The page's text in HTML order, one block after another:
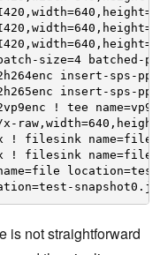
batch-size=4
insert-sps-
insert-sps-
! tee
! filesink
! filesink
is not straightforward